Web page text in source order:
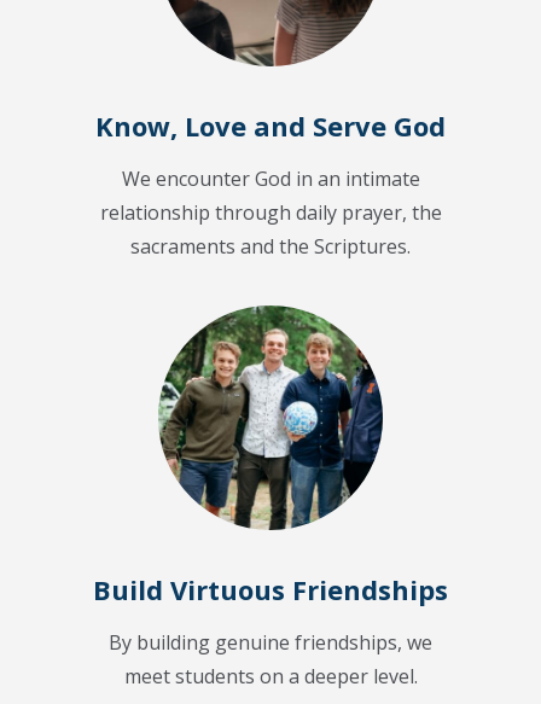
Know, Love and Serve God
We encounter God in an intimate
relationship through daily prayer, the
sacraments and the Scriptures.
Build Virtuous Friendships
By building genuine friendships, we
meet students on a deeper level.